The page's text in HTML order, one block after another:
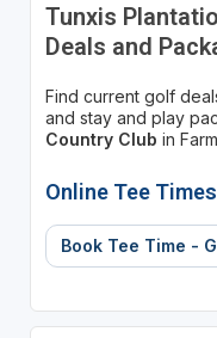
Tunxis
Deals and
Find current golf
and stay and play
Country Club in
Online Tee Times
Book Tee Time -